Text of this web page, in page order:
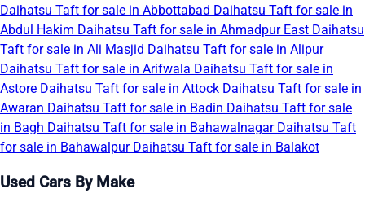
Daihatsu Taft for sale in Abbottabad Daihatsu Taft for sale in
Abdul Hakim Daihatsu Taft for sale in Ahmadpur East Daihatsu
Taft for sale in Ali Masjid Daihatsu Taft for sale in Alipur
Daihatsu Taft for sale in Arifwala Daihatsu Taft for sale in
Astore Daihatsu Taft for sale in Attock Daihatsu Taft for sale in
Awaran Daihatsu Taft for sale in Badin Daihatsu Taft for sale
in Bagh Daihatsu Taft for sale in Bahawalnagar Daihatsu Taft
for sale in Bahawalpur Daihatsu Taft for sale in Balakot
Used Cars By Make